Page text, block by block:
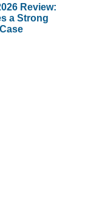
Review:
a Strong